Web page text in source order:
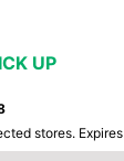
UP
stores.